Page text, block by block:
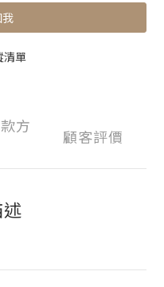
清單
方
顧客評價